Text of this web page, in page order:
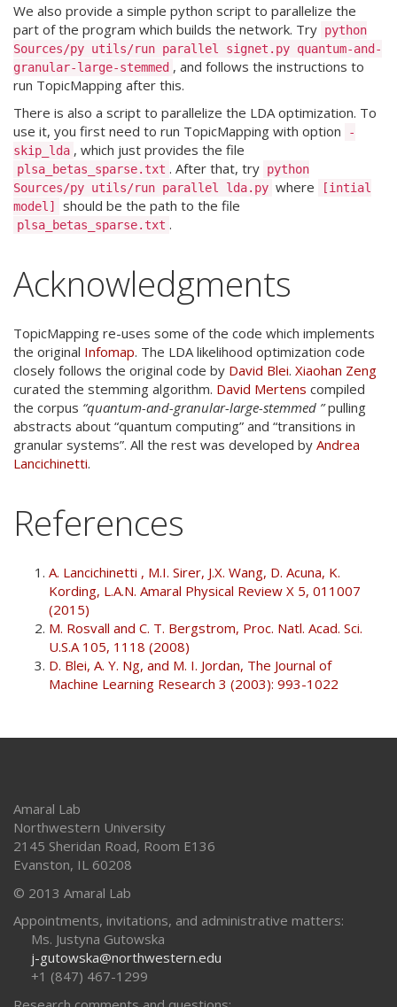
We also provide a simple python script to parallelize the
part of the program which builds the network. Try python
Sources/py utils/run parallel signet.py quantum-and-
granular-large-stemmed , and follows the instructions to
run TopicMapping after this.
There is also a script to parallelize the LDA optimization. To
use it, you first need to run TopicMapping with option
-
skip_lda , which just provides the file
plsa_betas_sparse.txt . After that, try python
Sources/py utils/run parallel lda.py where
[intial
model]
should be the path to the file
plsa_betas_sparse.txt .
Acknowledgments
TopicMapping re-uses some of the code which implements
the original Infomap. The LDA likelihood optimization code
closely follows the original code by David Blei. Xiaohan Zeng
curated the stemming algorithm. David Mertens compiled
the corpus “quantum-and-granular-large-stemmed ”pulling
abstracts about “quantum computing” and “transitions in
granular systems”. All the rest was developed by Andrea
Lancichinetti.
References
A. Lancichinetti , M.I. Sirer, J.X. Wang, D. Acuna, K.
Kording, L.A.N. Amaral Physical Review X 5, 011007
(2015)
M. Rosvall and C. T. Bergstrom, Proc. Natl. Acad. Sci.
U.S.A 105, 1118 (2008)
D. Blei, A. Y. Ng, and M. I. Jordan, The Journal of
Machine Learning Research 3 (2003): 993-1022
Amaral Lab
Northwestern University
2145 Sheridan Road, Room E136
Evanston, IL 60208
© 2013 Amaral Lab
Appointments, invitations, and administrative matters:
Ms. Justyna Gutowska
j-gutowska@northwestern.edu
+1 (847) 467-1299